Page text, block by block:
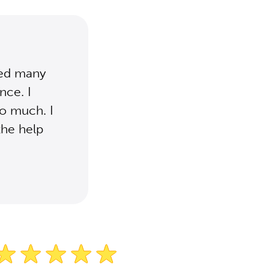
many
I
much. I
help